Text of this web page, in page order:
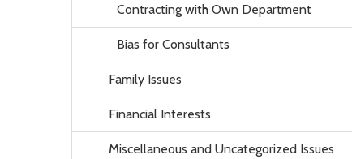
Contracting with Own Department
Bias for Consultants
Family Issues
Financial Interests
Miscellaneous and Uncategorized Issues